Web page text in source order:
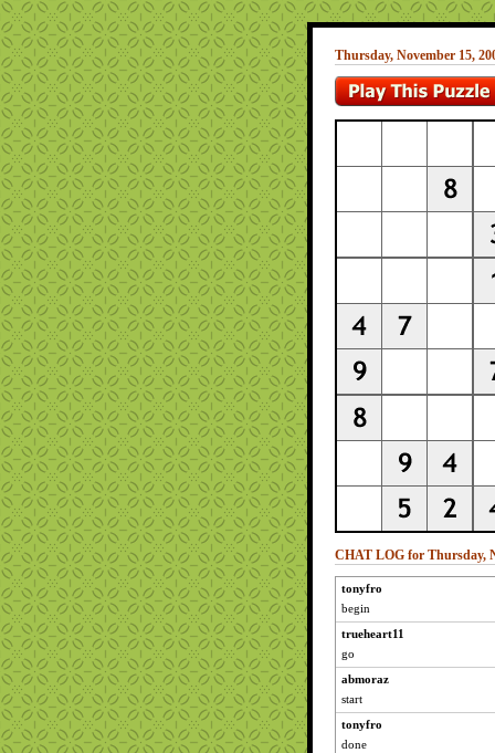
Thursday, November 15,
CHAT LOG for Thursday,
tonyfro
begin
trueheart11
go
abmoraz
start
tonyfro
done